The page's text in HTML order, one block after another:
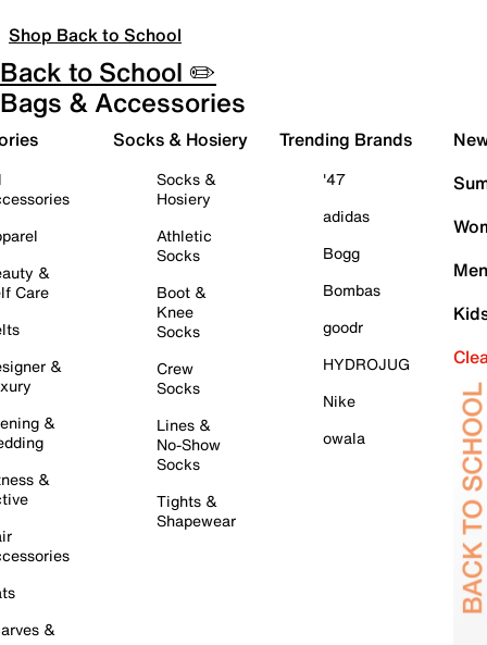
Shop Back to School
Back to School ✏️
Bags & Accessories
&
Care
&
&
&
&
Socks & Hosiery
Socks &
Hosiery
Athletic
Socks
Boot &
Knee
Socks
Crew
Socks
Lines &
No-Show
Socks
Tights &
Shapewear
Trending Brands
'47
adidas
Bogg
Bombas
goodr
HYDROJUG
Nike
owala